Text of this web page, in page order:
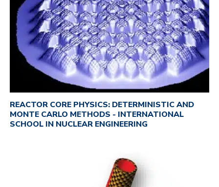
REACTOR CORE PHYSICS: DETERMINISTIC AND
MONTE CARLO METHODS - INTERNATIONAL
SCHOOL IN NUCLEAR ENGINEERING